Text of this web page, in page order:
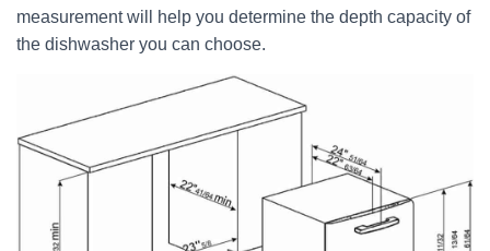
measurement will help you determine the depth capacity of
the dishwasher you can choose.